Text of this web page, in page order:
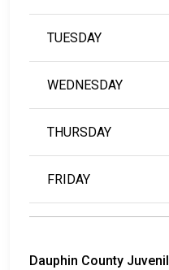
TUESDAY
WEDNESDAY
THURSDAY
FRIDAY
Dauphin County